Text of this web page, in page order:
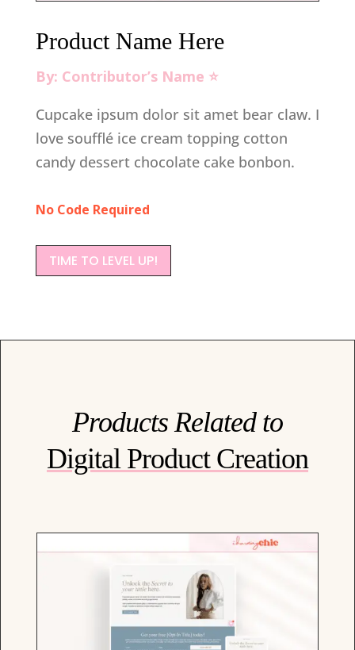
Product Name Here
By: Contributor’s Name ⭐️
Cupcake ipsum dolor sit amet bear claw. I
love soufflé ice cream topping cotton
candy dessert chocolate cake bonbon.
No Code Required
TIME TO LEVEL UP!
Products Related to
Digital Product Creation